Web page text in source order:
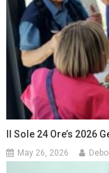
Il Sole 24 Ore’s 2026
May 26, 2026